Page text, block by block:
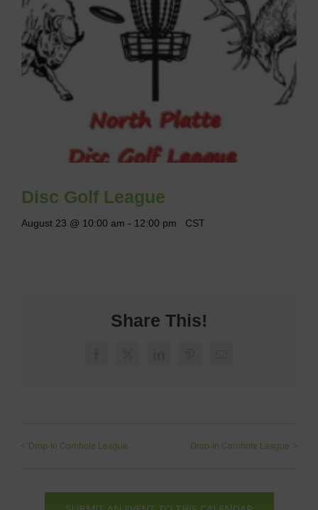
Disc Golf League
August 23 @ 10:00 am - 12:00 pm CST
Share This!
Drop-In Cornhole League Drop-In Cornhole League